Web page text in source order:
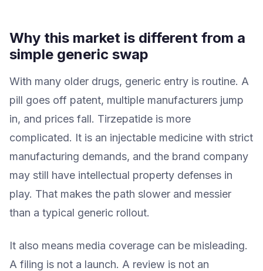
Why this market is different from a
simple generic swap
With many older drugs, generic entry is routine. A
pill goes off patent, multiple manufacturers jump
in, and prices fall. Tirzepatide is more
complicated. It is an injectable medicine with strict
manufacturing demands, and the brand company
may still have intellectual property defenses in
play. That makes the path slower and messier
than a typical generic rollout.
It also means media coverage can be misleading.
A filing is not a launch. A review is not an